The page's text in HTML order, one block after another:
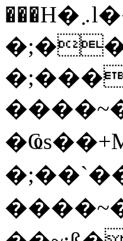
���H�܇l����A������?�gP��?